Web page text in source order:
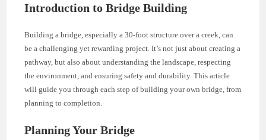
Introduction to Bridge Building
Building a bridge, especially a 30-foot structure over a creek, can
be a challenging yet rewarding project. It’s not just about creating a
pathway, but also about understanding the landscape, respecting
the environment, and ensuring safety and durability. This article
will guide you through each step of building your own bridge, from
planning to completion.
Planning Your Bridge